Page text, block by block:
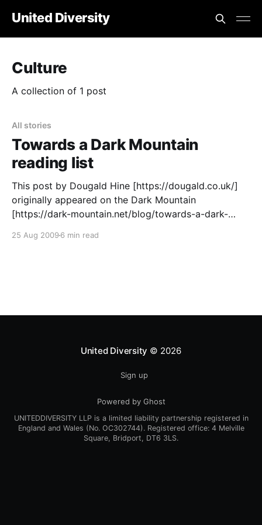
United Diversity
Culture
A collection of 1 post
All stories
Towards a Dark Mountain
reading list
This post by Dougald Hine [https://dougald.co.uk/]
originally appeared on the Dark Mountain
[https://dark-mountain.net/blog/towards-a-dark-
mountain.net/blog/towards-a-dark-mountain-
25 Aug 2009 6 min read
United Diversity © 2026
Sign up
Powered by Ghost
UNITEDDIVERSITY LLP is a limited liability partnership registered in
England and Wales (No. OC302744). Registered office: 4 Melville
Square, Bridport, DT6 3LS.